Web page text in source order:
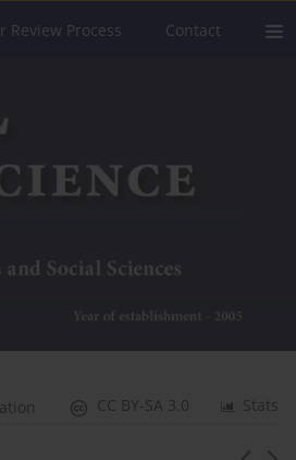
Review Process Contact
Stats
CC BY-SA 3.0